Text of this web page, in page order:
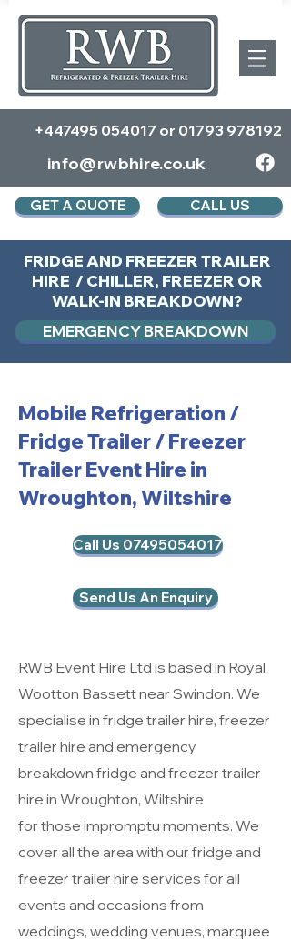
+447495 054017 or 01793 978192
info@rwbhire.co.uk
GET A QUOTE CALL US
FRIDGE AND FREEZER TRAILER
HIRE / CHILLER, FREEZER OR
WALK-IN BREAKDOWN?
EMERGENCY BREAKDOWN
Mobile Refrigeration /
Fridge Trailer / Freezer
Trailer Event Hire in
Wroughton, Wiltshire
Call Us 07495054017
Send Us An Enquiry
RWB Event Hire Ltd is based in Royal
Wootton Bassett near Swindon. We
specialise in fridge trailer hire, freezer
trailer hire and emergency
breakdown fridge and freezer trailer
hire in Wroughton, Wiltshire
for those impromptu moments. We
cover all the area with our fridge and
freezer trailer hire services for all
events and occasions from
weddings, wedding venues, marquee